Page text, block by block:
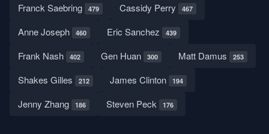
Franck Saebring 479 Cassidy Perry 467
Anne Joseph 460 Eric Sanchez 439
Frank Nash 402 Gen Huan 300 Matt Damus 253
Shakes Gilles 212 James Clinton 194
Jenny Zhang 186 Steven Peck 176